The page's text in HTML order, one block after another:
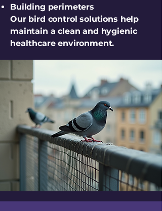
Building perimeters
Our bird control solutions help
maintain a clean and hygienic
healthcare environment.